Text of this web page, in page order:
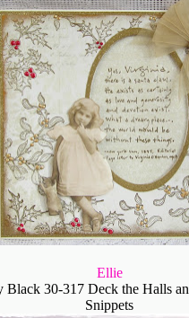
Ellie
Black 30-317 Deck the Halls
Snippets